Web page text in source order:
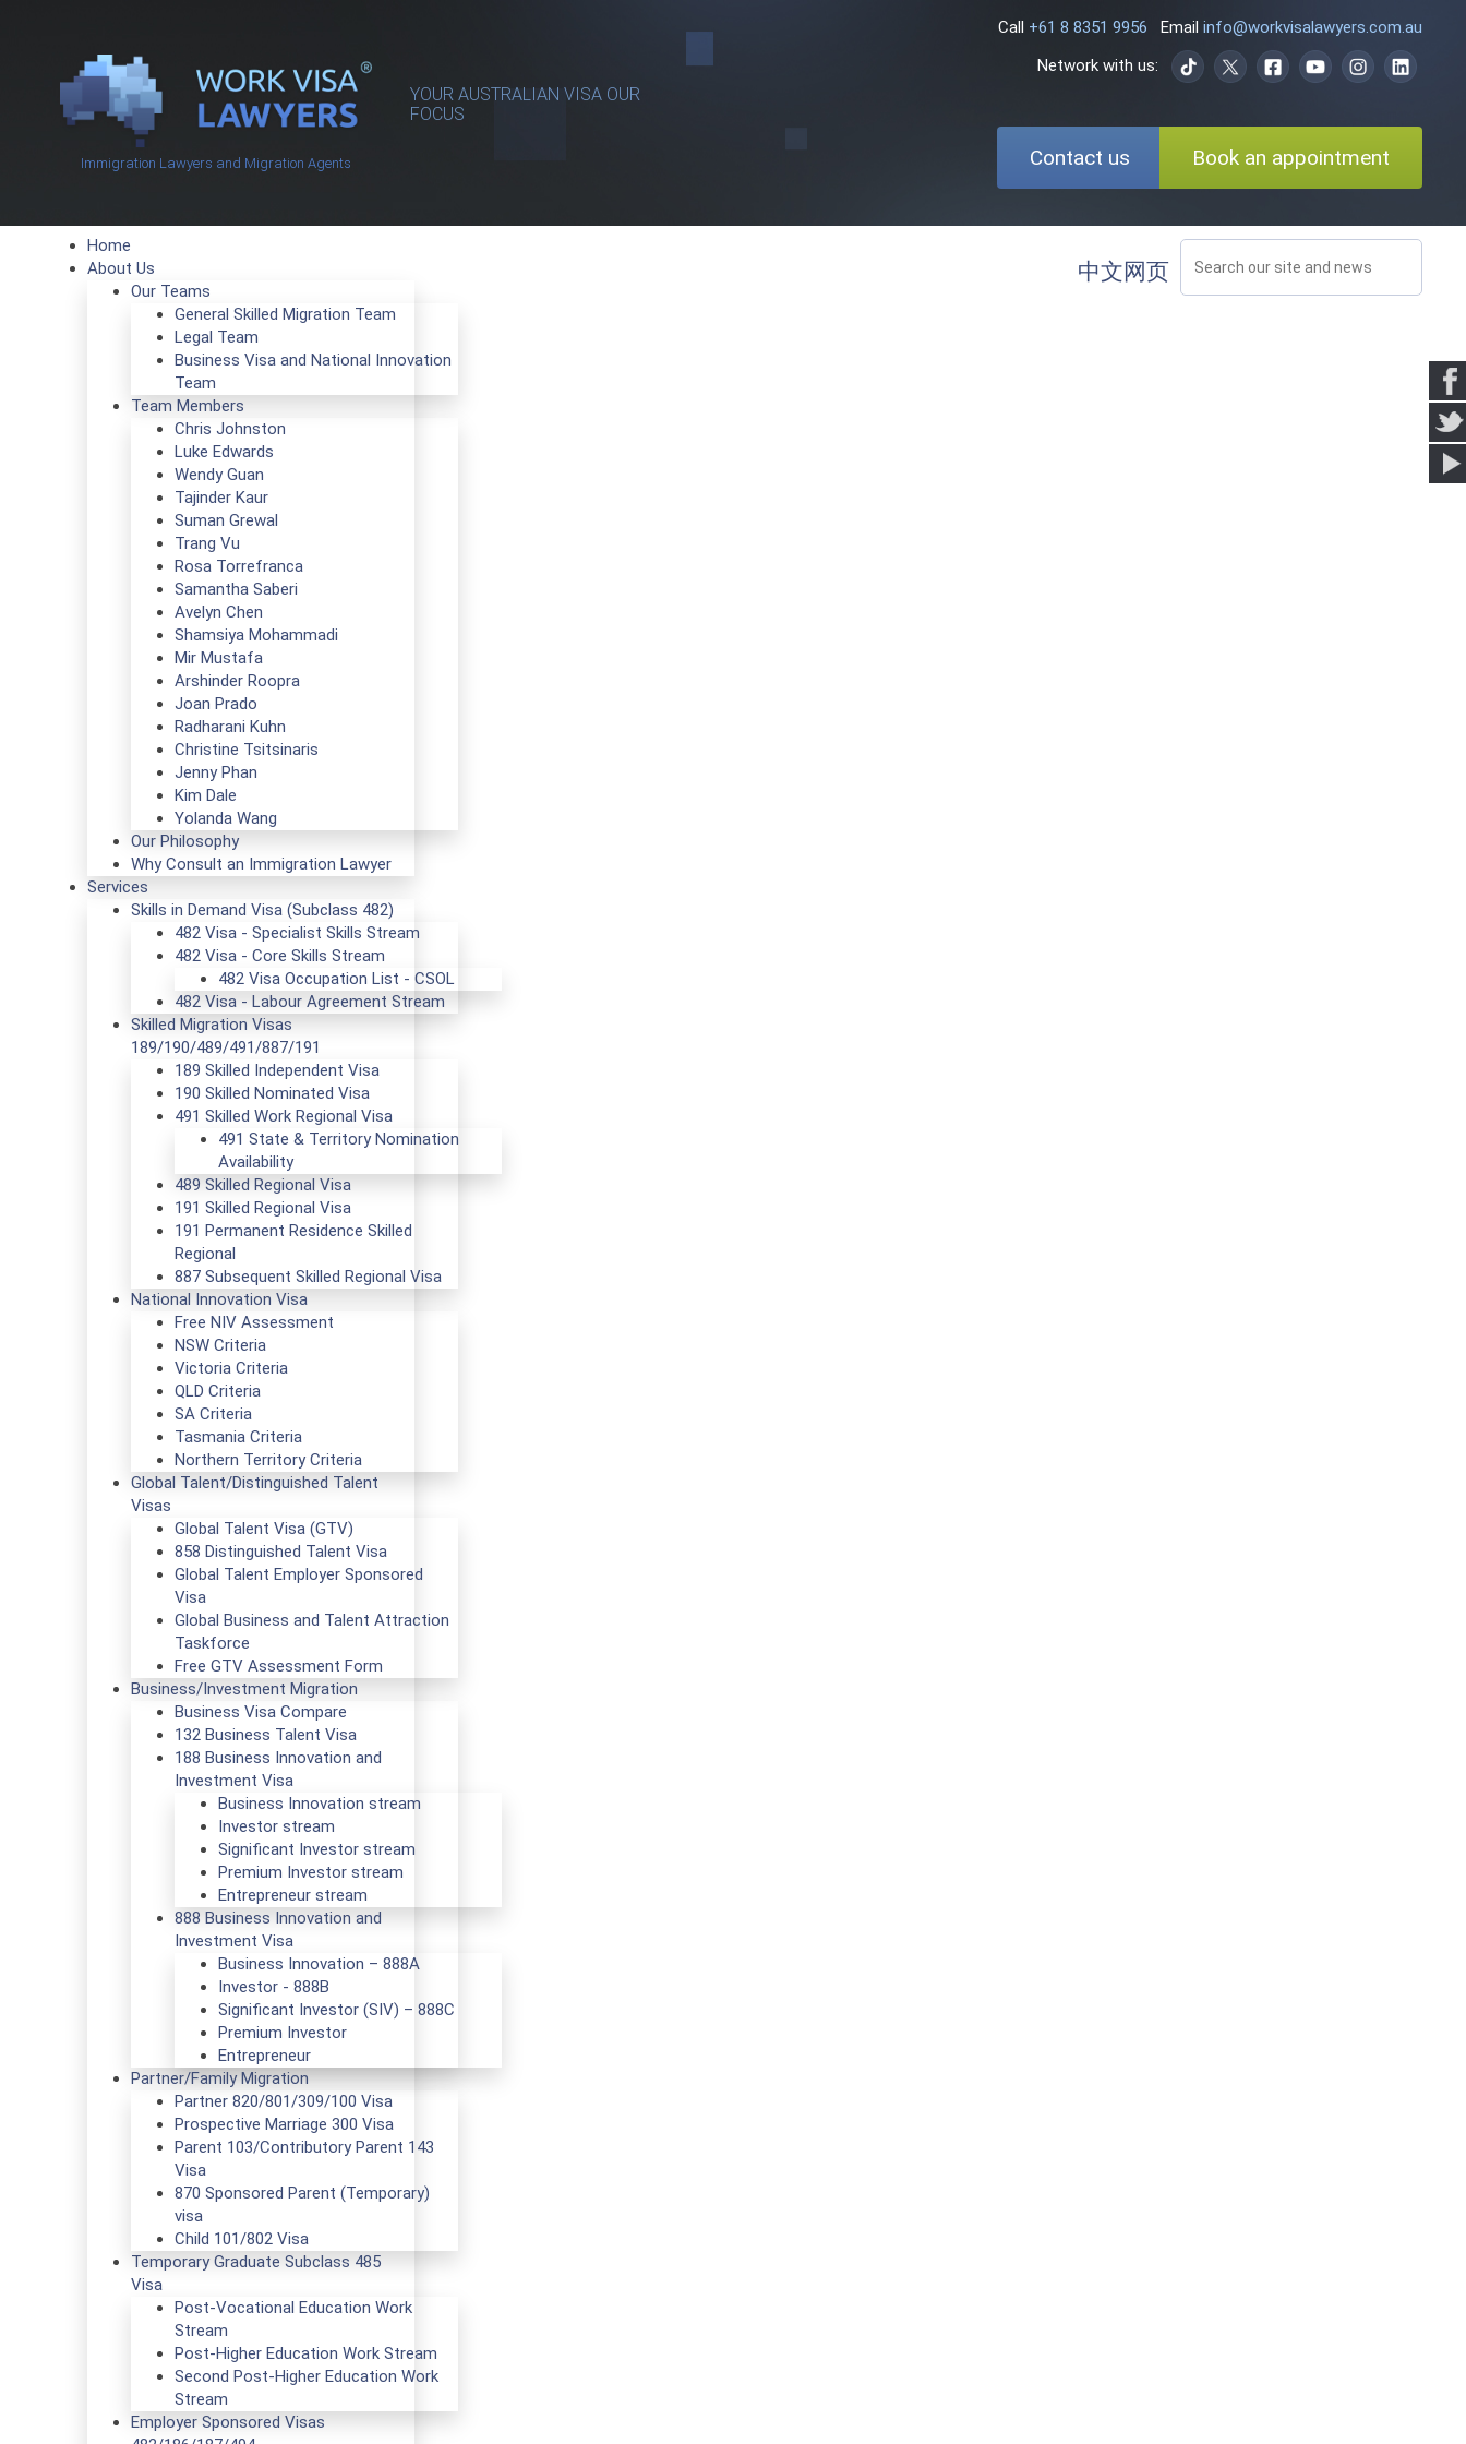
Immigration Lawyers and Migration Agents
YOUR AUSTRALIAN VISA OUR
FOCUS
Call +61 8 8351 9956 Email info@workvisalawyers.com.au
Network with us:
Contact us Book an appointment
Home
About Us
Our Teams
General Skilled Migration Team
Legal Team
Business Visa and National Innovation
Team
Team Members
Chris Johnston
Luke Edwards
Wendy Guan
Tajinder Kaur
Suman Grewal
Trang Vu
Rosa Torrefranca
Samantha Saberi
Avelyn Chen
Shamsiya Mohammadi
Mir Mustafa
Arshinder Roopra
Joan Prado
Radharani Kuhn
Christine Tsitsinaris
Jenny Phan
Kim Dale
Yolanda Wang
Our Philosophy
Why Consult an Immigration Lawyer
Services
Skills in Demand Visa (Subclass 482)
482 Visa - Specialist Skills Stream
482 Visa - Core Skills Stream
482 Visa Occupation List - CSOL
482 Visa - Labour Agreement Stream
Skilled Migration Visas
189/190/489/491/887/191
189 Skilled Independent Visa
190 Skilled Nominated Visa
491 Skilled Work Regional Visa
491 State & Territory Nomination
Availability
489 Skilled Regional Visa
191 Skilled Regional Visa
191 Permanent Residence Skilled
Regional
887 Subsequent Skilled Regional Visa
National Innovation Visa
Free NIV Assessment
NSW Criteria
Victoria Criteria
QLD Criteria
SA Criteria
Tasmania Criteria
Northern Territory Criteria
Global Talent/Distinguished Talent
Visas
Global Talent Visa (GTV)
858 Distinguished Talent Visa
Global Talent Employer Sponsored
Visa
Global Business and Talent Attraction
Taskforce
Free GTV Assessment Form
Business/Investment Migration
Business Visa Compare
132 Business Talent Visa
188 Business Innovation and
Investment Visa
Business Innovation stream
Investor stream
Significant Investor stream
Premium Investor stream
Entrepreneur stream
888 Business Innovation and
Investment Visa
Business Innovation – 888A
Investor - 888B
Significant Investor (SIV) – 888C
Premium Investor
Entrepreneur
Partner/Family Migration
Partner 820/801/309/100 Visa
Prospective Marriage 300 Visa
Parent 103/Contributory Parent 143
Visa
870 Sponsored Parent (Temporary)
visa
Child 101/802 Visa
Temporary Graduate Subclass 485
Visa
Post-Vocational Education Work
Stream
Post-Higher Education Work Stream
Second Post-Higher Education Work
Stream
Employer Sponsored Visas
中文网页